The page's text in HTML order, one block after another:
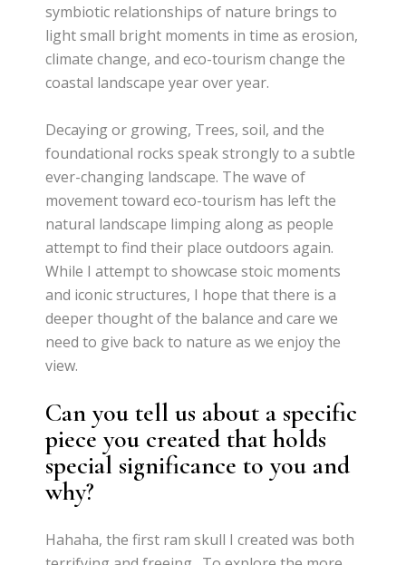
symbiotic relationships of nature brings to
light small bright moments in time as erosion,
climate change, and eco-tourism change the
coastal landscape year over year.
Decaying or growing, Trees, soil, and the
foundational rocks speak strongly to a subtle
ever-changing landscape. The wave of
movement toward eco-tourism has left the
natural landscape limping along as people
attempt to find their place outdoors again.
While I attempt to showcase stoic moments
and iconic structures, I hope that there is a
deeper thought of the balance and care we
need to give back to nature as we enjoy the
view.
Can you tell us about a specific
piece you created that holds
special significance to you and
why?
Hahaha, the first ram skull I created was both